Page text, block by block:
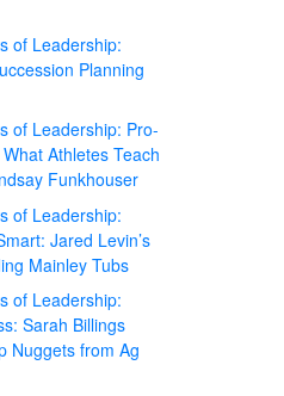
of Leadership:
Planning
of Leadership: Pro-
Athletes Teach
Funkhouser
of Leadership:
Jared Levin’s
Mainley Tubs
of Leadership:
Sarah Billings
Nuggets from Ag